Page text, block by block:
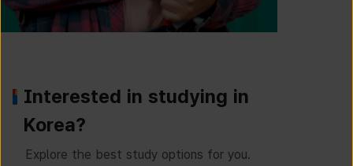
Interested in studying in
Korea?
Explore the best study options for you.